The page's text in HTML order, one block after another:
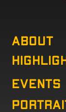
About
EVENTS